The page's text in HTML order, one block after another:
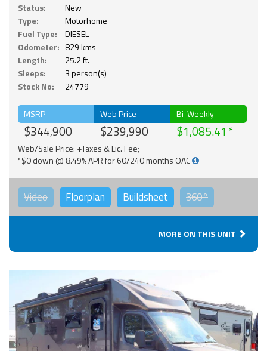
Status:
New
Type:
Motorhome
Fuel Type:
DIESEL
Odometer: 829 kms
Length:
25.2 ft.
Sleeps:
3 person(s)
Stock No:
24779
MSRP
$344,900
Web Price
$239,990
Bi-Weekly
$1,085.41
Web/Sale Price: +Taxes & Lic. Fee;
*$0 down @ 8.49% APR for 60/240 months OAC
Video Floorplan Buildsheet 360°
MORE ON THIS UNIT